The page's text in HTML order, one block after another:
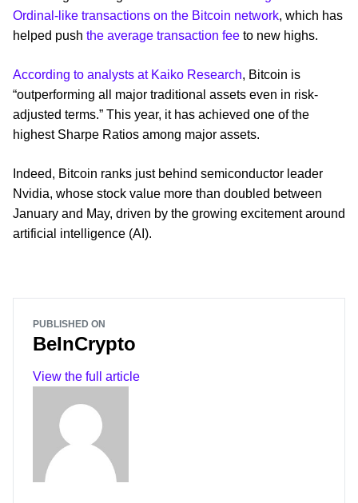
Ordinal-like transactions on the Bitcoin network, which has
helped push the average transaction fee to new highs.
According to analysts at Kaiko Research, Bitcoin is
“outperforming all major traditional assets even in risk-
adjusted terms.” This year, it has achieved one of the
highest Sharpe Ratios among major assets.
Indeed, Bitcoin ranks just behind semiconductor leader
Nvidia, whose stock value more than doubled between
January and May, driven by the growing excitement around
artificial intelligence (AI).
PUBLISHED ON
BeInCrypto
View the full article